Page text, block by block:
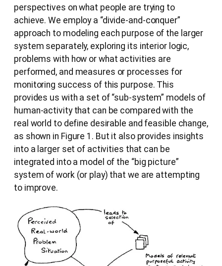
perspectives on what people are trying to
achieve. We employ a “divide-and-conquer”
approach to modeling each purpose of the larger
system separately, exploring its interior logic,
problems with how or what activities are
performed, and measures or processes for
monitoring success of this purpose. This
provides us with a set of “sub-system” models of
human-activity that can be compared with the
real world to define desirable and feasible change,
as shown in Figure 1. But it also provides insights
into a larger set of activities that can be
integrated into a model of the “big picture”
system of work (or play) that we are attempting
to improve.